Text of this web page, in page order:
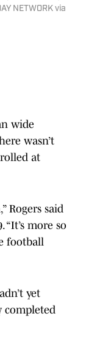
NETWORK via
wide
wasn’t
at
Rogers said
“It’s more so
football
yet
completed